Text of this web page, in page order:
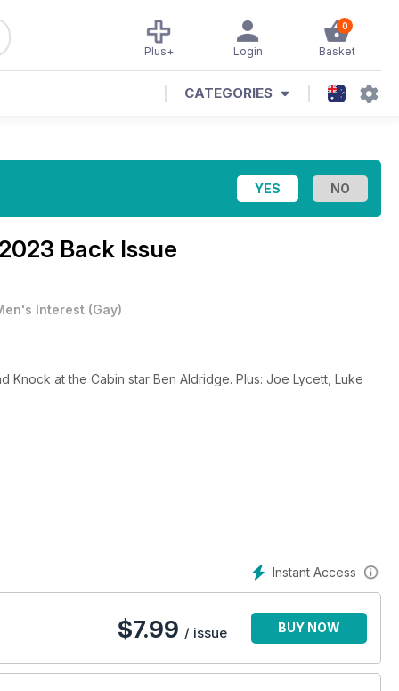
0
Basket
Login
Plus+
CATEGORIES
Back Issue
Interest (Gay)
Knock at the Cabin star Ben Aldridge. Plus: Joe Lycett, Luke
Instant Access
$7.99 / issue BUY NOW